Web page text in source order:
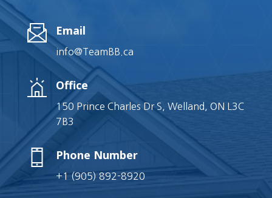
Email
info@TeamBB.ca
Office
150 Prince Charles Dr S, Welland, ON L3C
7B3
Phone Number
+1 (905) 892-8920